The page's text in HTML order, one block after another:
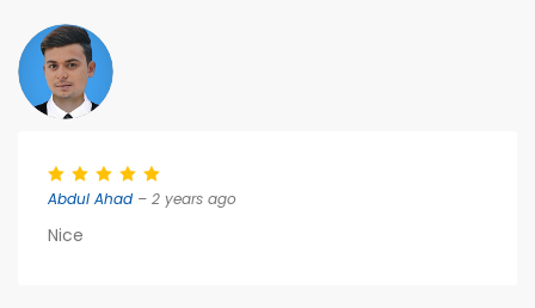
Abdul Ahad – 2 years ago
Nice